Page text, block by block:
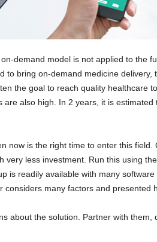
demand model is not applied to the
to bring on-demand medicine delivery,
the goal to reach quality healthcare
also high. In 2 years, it is estimated
now is the right time to enter this field.
very less investment. Run this using
is readily available with many
many factors and presented
about the solution. Partner with them,